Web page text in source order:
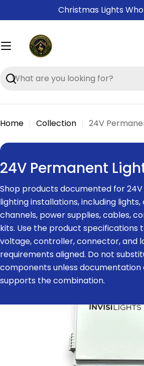
to
Christmas Lights
Search
Home Collection 24V
C
o
l
l
e
c
t
i
o
24V Permanent
Shop products documented for
lighting installations, including
channels, power supplies, cables,
kits. Use the product specifications
voltage, controller, connector, and
requirements aligned. Do not
components unless documentation
supports the combination.